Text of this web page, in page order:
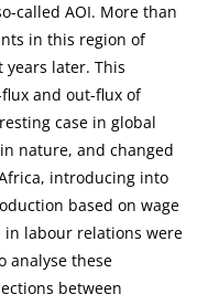
called AOI. More than
in this region of
later. This
and out-flux of
case in global
nature, and changed
introducing into
based on wage
in labour relations were
analyse these
between